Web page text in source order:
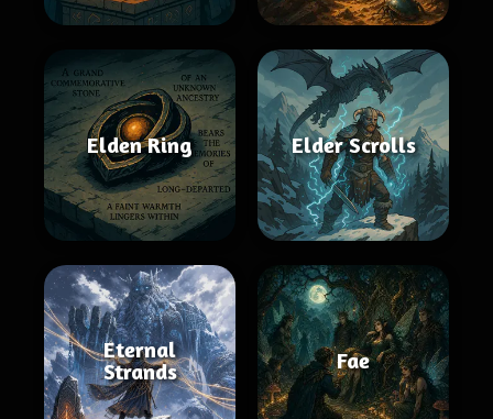
Elden Ring Elder Scrolls
Eternal
Strands
Fae